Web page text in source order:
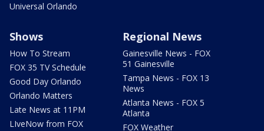
Universal Orlando
Shows
How To Stream
FOX 35 TV Schedule
Good Day Orlando
Orlando Matters
Late News at 11PM
LIveNow from FOX
Regional News
Gainesville News - FOX
51 Gainesville
Tampa News - FOX 13
News
Atlanta News - FOX 5
Atlanta
FOX Weather